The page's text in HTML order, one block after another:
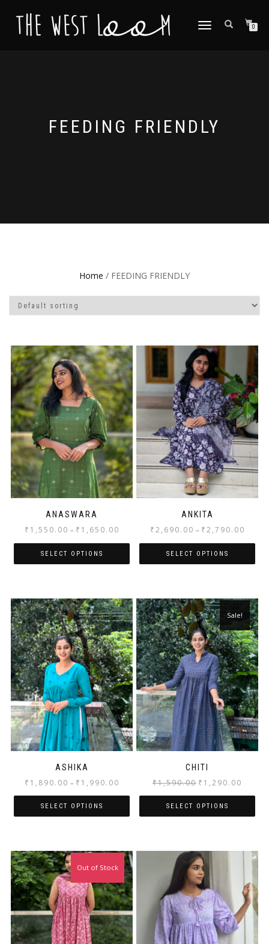
TOGGLE
0
FEEDING FRIENDLY
Home / FEEDING FRIENDLY
ANASWARA
₹ 1,550.00 – ₹ 1,650.00
SELECT OPTIONS
ANKITA
₹2,690.00 – ₹2,790.00
SELECT OPTIONS
ASHIKA
₹ 1,890.00 – ₹ 1,990.00
SELECT OPTIONS
CHITI
Sale!
₹1,590.00 ₹ 1,290.00
SELECT OPTIONS
Out of Stock